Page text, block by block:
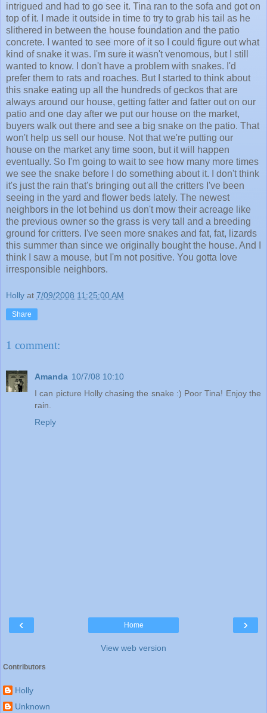
intrigued and had to go see it. Tina ran to the sofa and got on
top of it. I made it outside in time to try to grab his tail as he
slithered in between the house foundation and the patio
concrete. I wanted to see more of it so I could figure out what
kind of snake it was. I'm sure it wasn't venomous, but I still
wanted to know. I don't have a problem with snakes. I'd
prefer them to rats and roaches. But I started to think about
this snake eating up all the hundreds of geckos that are
always around our house, getting fatter and fatter out on our
patio and one day after we put our house on the market,
buyers walk out there and see a big snake on the patio. That
won't help us sell our house. Not that we're putting our
house on the market any time soon, but it will happen
eventually. So I'm going to wait to see how many more times
we see the snake before I do something about it. I don't think
it's just the rain that's bringing out all the critters I've been
seeing in the yard and flower beds lately. The newest
neighbors in the lot behind us don't mow their acreage like
the previous owner so the grass is very tall and a breeding
ground for critters. I've seen more snakes and fat, fat, lizards
this summer than since we originally bought the house. And I
think I saw a mouse, but I'm not positive. You gotta love
irresponsible neighbors.
Holly at 7/09/2008 11:25:00 AM
Share
1 comment:
Amanda 10/7/08 10:10
I can picture Holly chasing the snake :) Poor Tina! Enjoy the
rain.
Reply
‹ ›
Home
View web version
Contributors
Holly
Unknown